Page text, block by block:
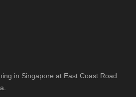
in Singapore at East Coast Road